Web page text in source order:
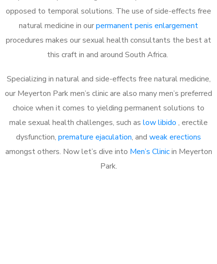
opposed to temporal solutions. The use of side-effects free
natural medicine in ourpermanent penis enlargement
procedures makes our sexual health consultants the best at
this craft in and around South Africa.
Specializing in natural and side-effects free natural medicine,
our Meyerton Park men’s clinic are also many men’s preferred
choice when it comes to yielding permanent solutions to
male sexual health challenges, such as low libido , erectile
dysfunction, premature ejaculation, and weak erections
amongst others. Now let’s dive into Men’s Clinicin Meyerton
Park.